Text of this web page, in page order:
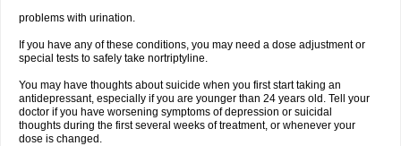
problems with urination.
If you have any of these conditions, you may need a dose adjustment or
special tests to safely take nortriptyline.
You may have thoughts about suicide when you first start taking an
antidepressant, especially if you are younger than 24 years old. Tell your
doctor if you have worsening symptoms of depression or suicidal
thoughts during the first several weeks of treatment, or whenever your
dose is changed.